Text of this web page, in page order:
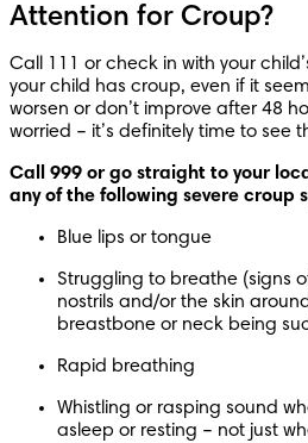
Attention for Croup?
Call 111 or check in with your
your child has croup, even if it
worsen or don’t improve after 48
worried – it’s definitely time to see
Call 999 or go straight to your
any of the following severe croup
Blue lips or tongue
Struggling to breathe (signs
nostrils and/or the skin
breastbone or neck being
Rapid breathing
Whistling or rasping sound
asleep or resting – not just